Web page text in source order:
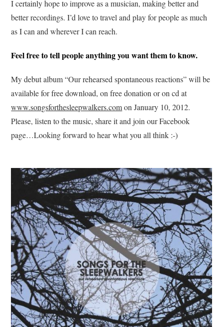
I certainly hope to improve as a musician, making better and
better recordings. I’d love to travel and play for people as much
as I can and wherever I can reach.
Feel free to tell people anything you want them to know.
My debut album “Our rehearsed spontaneous reactions” will be
available for free download, on free donation or on cd at
www.songsforthesleepwalkers.comon January 10, 2012.
Please, listen to the music, share it and join our Facebook
page…Looking forward to hear what you all think :-)